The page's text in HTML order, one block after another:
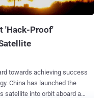
the fact that...
'Hack-Proof'
towards achieving success
the
satellite into orbit aboard a